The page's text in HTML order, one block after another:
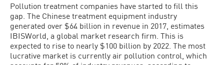
Pollution treatment companies have started to fill this
gap. The Chinese treatment equipment industry
generated over $64 billion in revenue in 2017, estimates
IBISWorld, a global market research firm. This is
expected to rise to nearly $100 billion by 2022. The most
lucrative market is currently air pollution control, which